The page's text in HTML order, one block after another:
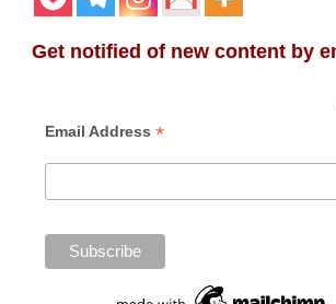
Get notified of new content by
Email Address *